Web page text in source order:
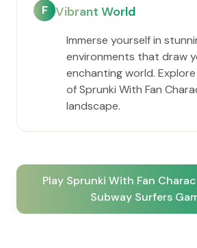
F Vibrant World
Immerse yourself in
environments that draw
enchanting world.
of Sprunki With Fan
landscape.
Play Sprunki With Fan
Subway Surfers